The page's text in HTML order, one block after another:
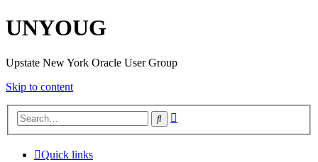
UNYOUG
Upstate New York Oracle User Group
Skip to content
Search
Quick links